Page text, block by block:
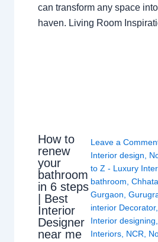
can transform any space
haven. Living Room
How to
renew
your
bathroom
in 6 steps
| Best
Interior
Designer
near me
Leave a
Interior design
to Z - Luxury
bathroom
Gurgaon
interior Decorator,
Interior designing
Interiors, NCR